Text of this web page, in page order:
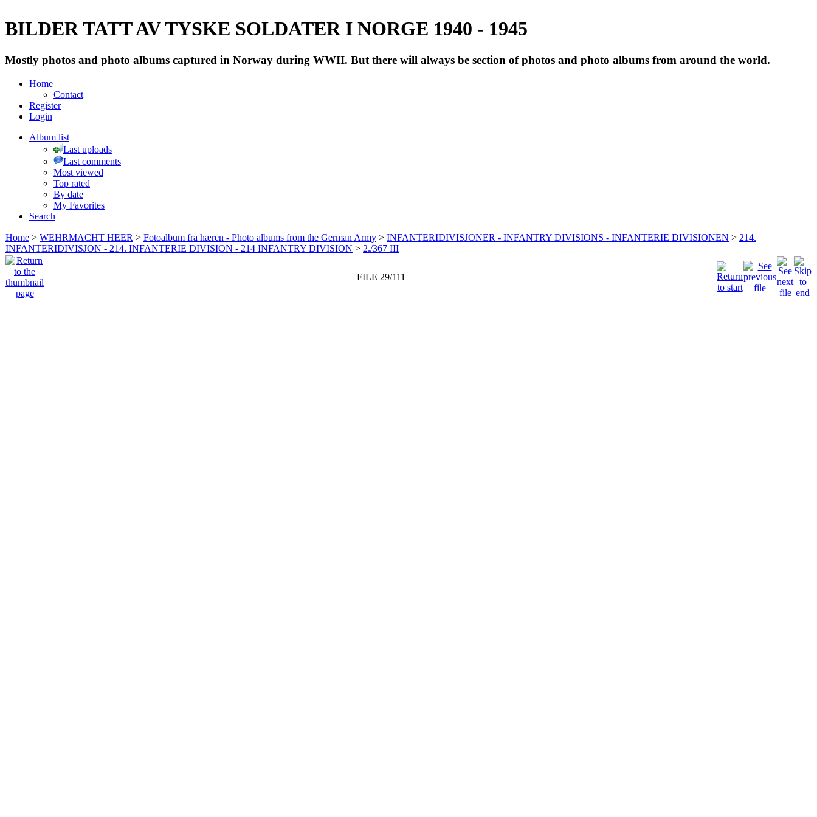
BILDER TATT AV TYSKE SOLDATER I NORGE 1940 - 1945
Mostly photos and photo albums captured in Norway during WWII. But there will always be section of photos and photo albums from around the world.
Home
Contact
Register
Login
Album list
Last uploads
Last comments
Most viewed
Top rated
By date
My Favorites
Search
Home > WEHRMACHT HEER > Fotoalbum fra hæren - Photo albums from the German Army > INFANTERIDIVISJONER - INFANTRY DIVISIONS - INFANTERIE DIVISIONEN > 214.
INFANTERIDIVISJON - 214. INFANTERIE DIVISION - 214 INFANTRY DIVISION > 2./367 III
FILE 29/111